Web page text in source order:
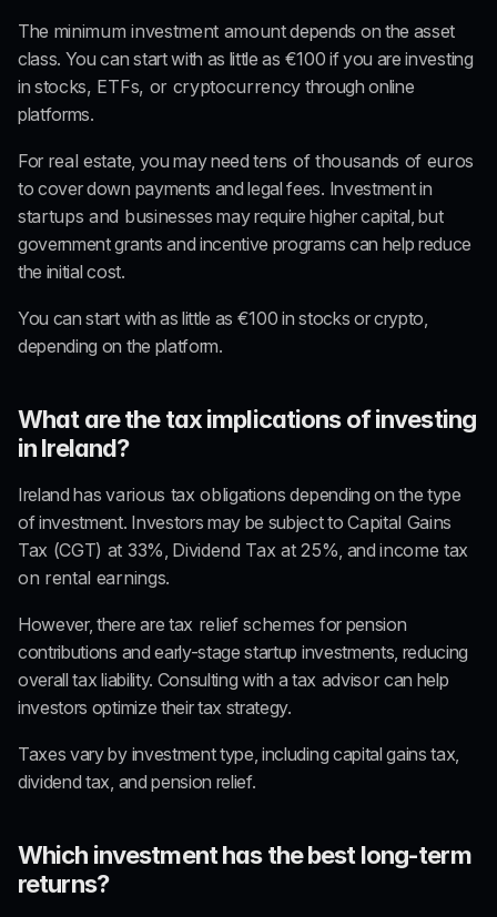
The minimum investment amount depends on the asset
class. You can start with as little as €100 if you are investing
in stocks, ETFs, or cryptocurrency through online
platforms.
For real estate , you may need tens of thousands of euros
startups and businesses may require higher capital, but
government grants and incentive programs can help reduce
the initial cost.
You can start with as little as €100 in stocks or crypto,
depending on the platform.
What are the tax implications of investing
in Ireland?
Ireland has various tax obligations depending on the type
of investment. Investors may be subject to Capital Gains
Tax (CGT) at 33% Dividend Tax at 25% , and income tax
on rental earnings.
However, there are tax relief schemes for pension
contributions and early-stage startup investments, reducing
overall tax liability. Consulting with a tax advisor can help
investors optimize their tax strategy.
Taxes vary by investment type, including capital gains tax,
dividend tax, and pension relief.
Which investment has the best long-term
returns?